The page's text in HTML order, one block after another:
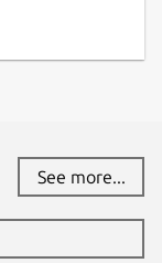
See more...